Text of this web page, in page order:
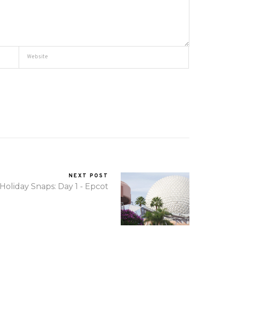
NEXT POST
Holiday Snaps: Day 1 - Epcot